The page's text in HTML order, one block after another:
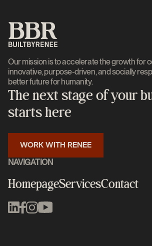
Our mission is to accelerate the growth for
innovative, purpose-driven, and socially
better future for humanity.
The next stage of your
starts here
WORK WITH RENEE
NAVIGATION
Homepage
Homepage
ServicesContact